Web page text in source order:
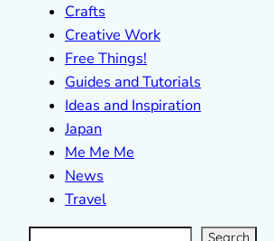
Crafts
Creative Work
Free Things!
Guides and Tutorials
Ideas and Inspiration
Japan
Me Me Me
News
Travel
S
e
a
r Search